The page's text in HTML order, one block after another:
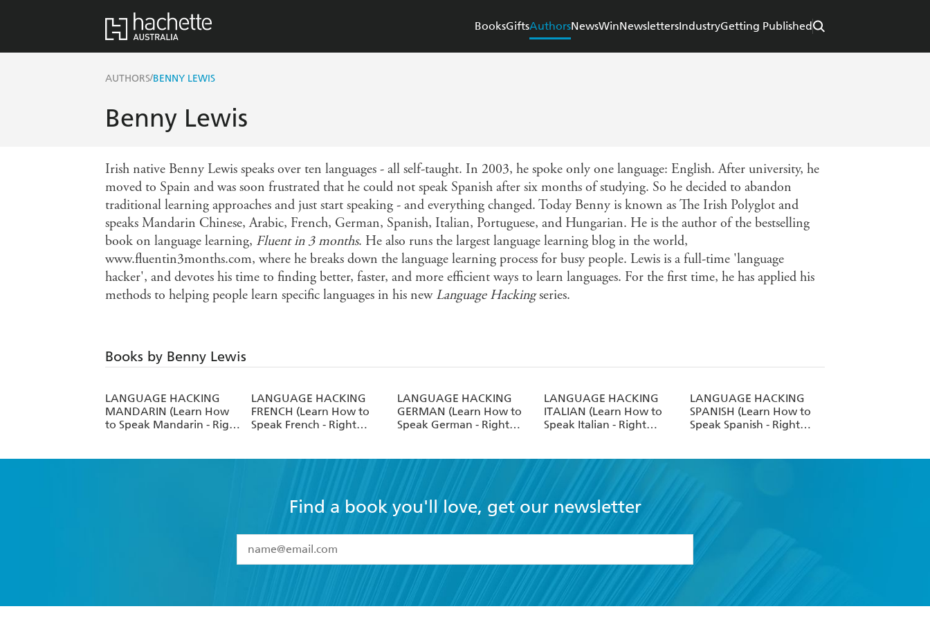
BooksGiftsAuthorsNewsWinNewslettersIndustryGetting Published
AUTHORS/BENNY LEWIS
Benny Lewis
Irish native Benny Lewis speaks over ten languages - all self-taught. In 2003, he spoke only one language: English. After university, he
moved to Spain and was soon frustrated that he could not speak Spanish after six months of studying. So he decided to abandon
traditional learning approaches and just start speaking - and everything changed. Today Benny is known as The Irish Polyglot and
speaks Mandarin Chinese, Arabic, French, German, Spanish, Italian, Portuguese, and Hungarian. He is the author of the bestselling
book on language learning, Fluent in 3 months. He also runs the largest language learning blog in the world,
www.fluentin3months.com, where he breaks down the language learning process for busy people. Lewis is a full-time 'language
hacker', and devotes his time to finding better, faster, and more efficient ways to learn languages. For the first time, he has applied his
methods to helping people learn specific languages in his new Language Hackingseries.
Books by Benny Lewis
LANGUAGE HACKING
MANDARIN (Learn How
to Speak Mandarin - Right
LANGUAGE HACKING
FRENCH (Learn How to
Speak French - Right
LANGUAGE HACKING
GERMAN (Learn How to
Speak German - Right
LANGUAGE HACKING
ITALIAN (Learn How to
Speak Italian - Right
LANGUAGE HACKING
SPANISH (Learn How to
Speak Spanish - Right
Find a book you'll love, get our newsletter
I have read and accept the
Terms and Conditions